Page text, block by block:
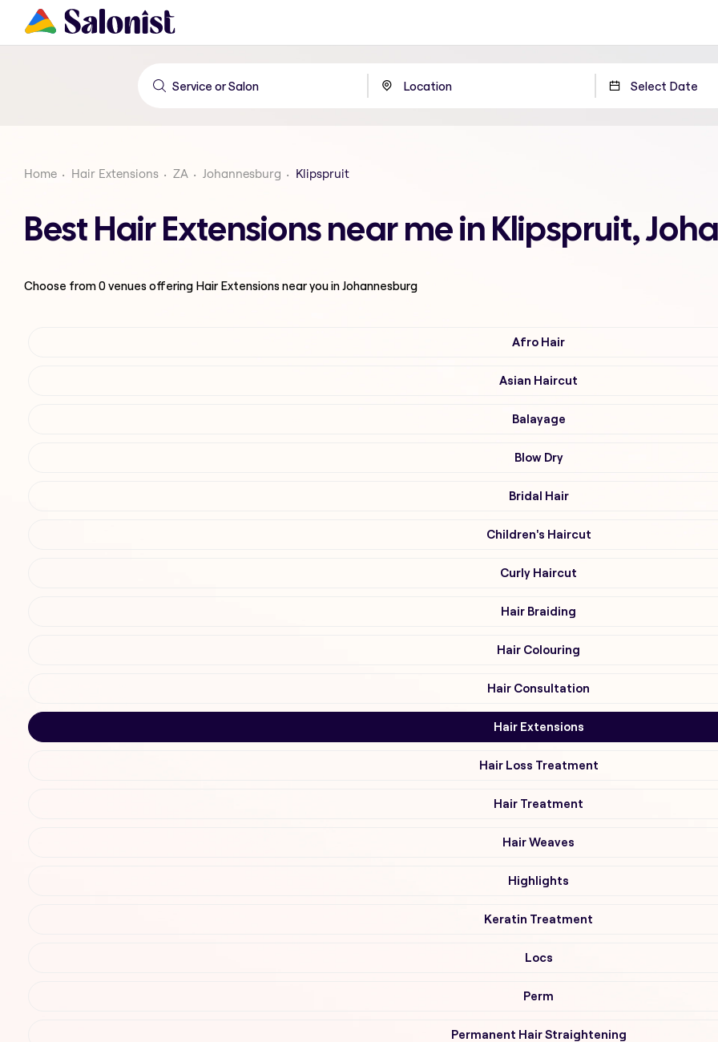
Home Hair Extensions ZA Johannesburg Klipspruit
Best Hair Extensions near me in Klipspruit,
Choose from0venues offering Hair Extensionsnear you in Johannesburg
Afro Hair
Asian Haircut
Balayage
Blow Dry
Bridal Hair
Children's Haircut
Curly Haircut
Hair Braiding
Hair Colouring
Hair Consultation
Hair Extensions
Hair Loss Treatment
Hair Treatment
Hair Weaves
Highlights
Keratin Treatment
Locs
Perm
Permanent Hair Straightening